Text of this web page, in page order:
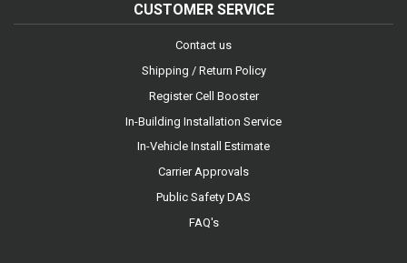
CUSTOMER SERVICE
Contact us
Shipping / Return Policy
Register Cell Booster
In-Building Installation Service
In-Vehicle Install Estimate
Carrier Approvals
Public Safety DAS
FAQ's